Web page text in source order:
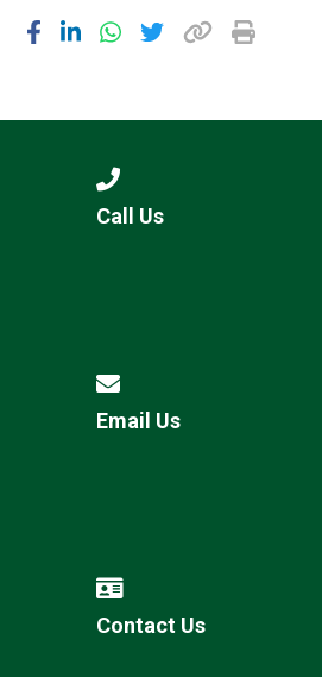
Call Us
Email Us
Contact Us